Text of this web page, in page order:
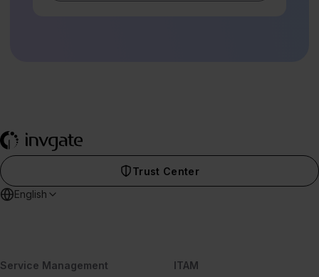
Trust Center
English
Service Management ITAM